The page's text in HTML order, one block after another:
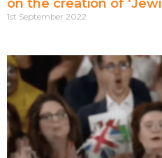
on the creation of
1st September 2022